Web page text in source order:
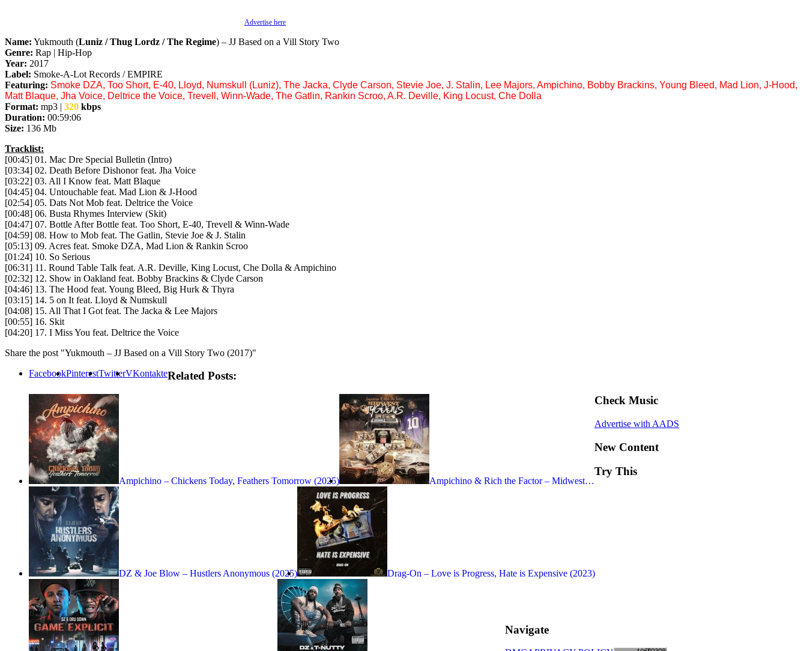
Advertise here
Name: Yukmouth (Luniz / Thug Lordz / The Regime) – JJ Based on a Vill Story Two
Genre: Rap | Hip-Hop
Year: 2017
Label: Smoke-A-Lot Records / EMPIRE
Featuring: Smoke DZA, Too Short, E-40, Lloyd, Numskull (Luniz), The Jacka, Clyde Carson, Stevie Joe, J. Stalin, Lee Majors, Ampichino, Bobby Brackins, Young Bleed, Mad Lion, J-Hood,
Matt Blaque, Jha Voice, Deltrice the Voice, Trevell, Winn-Wade, The Gatlin, Rankin Scroo, A.R. Deville, King Locust, Che Dolla
Format: mp3 | 320 kbps
Duration: 00:59:06
Size: 136 Mb
Tracklist:
[00:45] 01. Mac Dre Special Bulletin (Intro)
[03:34] 02. Death Before Dishonor feat. Jha Voice
[03:22] 03. All I Know feat. Matt Blaque
[04:45] 04. Untouchable feat. Mad Lion & J-Hood
[02:54] 05. Dats Not Mob feat. Deltrice the Voice
[00:48] 06. Busta Rhymes Interview (Skit)
[04:47] 07. Bottle After Bottle feat. Too Short, E-40, Trevell & Winn-Wade
[04:59] 08. How to Mob feat. The Gatlin, Stevie Joe & J. Stalin
[05:13] 09. Acres feat. Smoke DZA, Mad Lion & Rankin Scroo
[01:24] 10. So Serious
[06:31] 11. Round Table Talk feat. A.R. Deville, King Locust, Che Dolla & Ampichino
[02:32] 12. Show in Oakland feat. Bobby Brackins & Clyde Carson
[04:46] 13. The Hood feat. Young Bleed, Big Hurk & Thyra
[03:15] 14. 5 on It feat. Lloyd & Numskull
[04:08] 15. All That I Got feat. The Jacka & Lee Majors
[00:55] 16. Skit
[04:20] 17. I Miss You feat. Deltrice the Voice
Share the post "Yukmouth – JJ Based on a Vill Story Two (2017)"
FacebookPinterestTwitterVKontakteRelated Posts:
Ampichino – Chickens Today, Feathers Tomorrow (2025) Ampichino & Rich the Factor – Midwest…
DZ & Joe Blow – Hustlers Anonymous (2025) Drag-On – Love is Progress, Hate is Expensive (2023)
Check Music
Advertise with AADS
New Content
Try This
Navigate